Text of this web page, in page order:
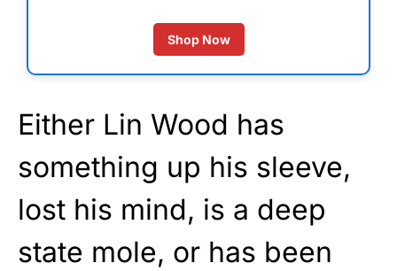
Shop Now
Either Lin Wood has
something up his sleeve,
lost his mind, is a deep
state mole, or has been